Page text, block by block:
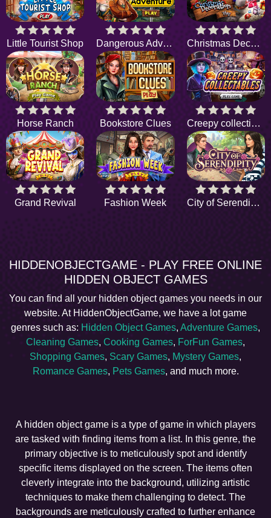
Little Tourist Shop Dangerous Adventure Christmas Decoration
Horse Ranch Bookstore Clues Creepy collectibles
Grand Revival Fashion Week City of Serendipity
HIDDENOBJECTGAME - PLAY FREE ONLINE
HIDDEN OBJECT GAMES
You can find all your hidden object games you needs in our
website. At HiddenObjectGame, we have a lot game
genres such as: Hidden Object Games, Adventure Games,
Cleaning Games, Cooking Games, ForFun Games,
Shopping Games, Scary Games, Mystery Games,
Romance Games, Pets Games, and much more.
A hidden object game is a type of game in which players
are tasked with finding items from a list. In this genre, the
primary objective is to meticulously spot and identify
specific items displayed on the screen. The items often
cleverly integrate into the background, utilizing artistic
techniques to make them challenging to detect. The
backgrounds are meticulously crafted to further enhance